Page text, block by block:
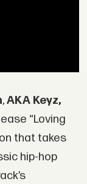
,AKA Keyz,
“Loving
that takes
hip-hop